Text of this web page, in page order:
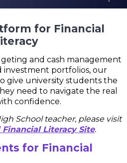
for Financial
and cash management
investment portfolios, our
give university students the
need to navigate the real
confidence.
School teacher, please visit
Financial Literacy Site.
for Financial